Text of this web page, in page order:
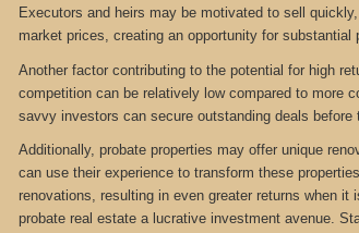
Executors and heirs may be motivated to sell
market prices, creating an opportunity for substantial
Another factor contributing to the potential for high
competition can be relatively low compared to more
savvy investors can secure outstanding deals before
Additionally, probate properties may offer unique
can use their experience to transform these
renovations, resulting in even greater returns when
probate real estate a lucrative investment avenue.